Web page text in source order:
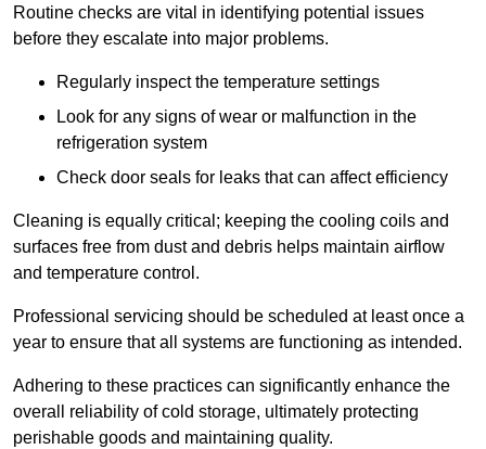
Routine checks are vital in identifying potential issues
before they escalate into major problems.
Regularly inspect the temperature settings
Look for any signs of wear or malfunction in the
refrigeration system
Check door seals for leaks that can affect efficiency
Cleaning is equally critical; keeping the cooling coils and
surfaces free from dust and debris helps maintain airflow
and temperature control.
Professional servicing should be scheduled at least once a
year to ensure that all systems are functioning as intended.
Adhering to these practices can significantly enhance the
overall reliability of cold storage, ultimately protecting
perishable goods and maintaining quality.